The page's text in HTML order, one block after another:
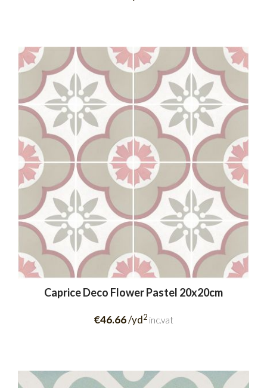
Caprice Deco Flower Pastel 20x20cm
€46.66/yd2 inc.vat